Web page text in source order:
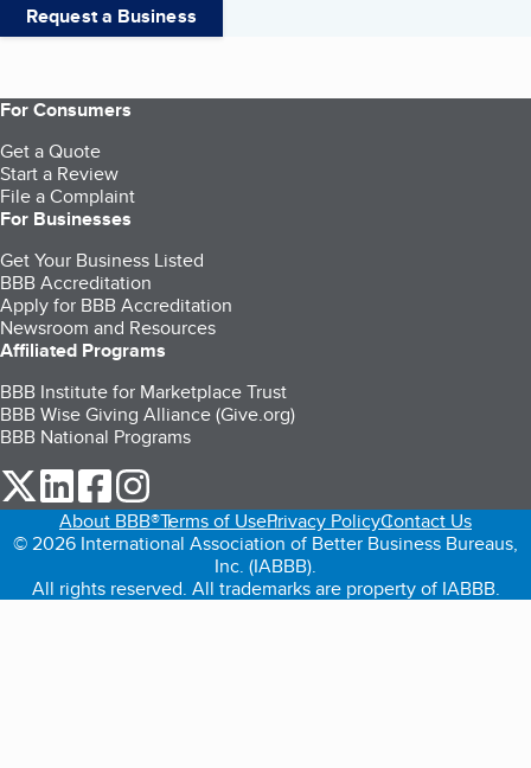
Request a Business
For Consumers
Get a Quote
Start a Review
File a Complaint
For Businesses
Get Your Business Listed
BBB Accreditation
Apply for BBB Accreditation
Newsroom and Resources
Affiliated Programs
BBB Institute for Marketplace Trust
BBB Wise Giving Alliance (Give.org)
BBB National Programs
our Twitter (opens in a new tab)
our LinkedIn (opens in a new tab)
our Facebook (opens in a new tab)
About BBB®Terms of UsePrivacy PolicyContact Us
© 2026 International Association of Better Business Bureaus,
Inc. (IABBB).
All rights reserved. All trademarks are property of IABBB.